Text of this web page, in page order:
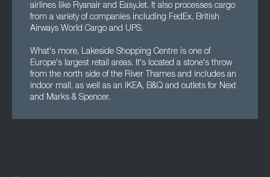
airlines like Ryanair and EasyJet. It also processes cargo
from a variety of companies including FedEx, British
Airways World Cargo and UPS.
What's more, Lakeside Shopping Centre is one of
Europe's largest retail areas. It's located a stone's throw
from the north side of the River Thames and includes an
indoor mall, as well as an IKEA, B&Q and outlets for Next
and Marks & Spencer.